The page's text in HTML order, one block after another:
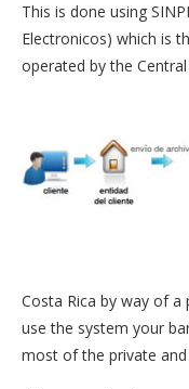
This is done using
Electronicos) which is
operated by the
Costa Rica by way of
use the system your
most of the private and